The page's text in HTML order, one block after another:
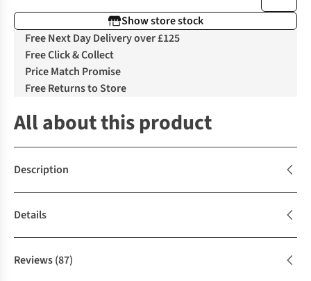
Show store stock
Free Next Day Delivery over £125
Free Click & Collect
Price Match Promise
Free Returns to Store
All about this product
Description
Details
Reviews(87)